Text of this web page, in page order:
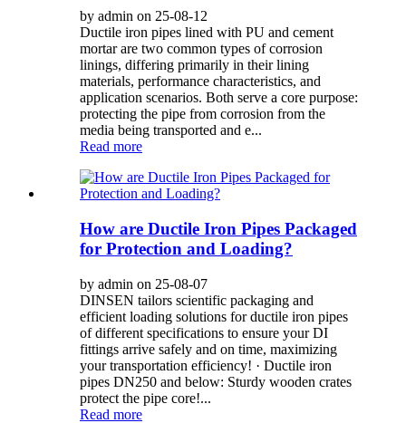
by admin on 25-08-12
Ductile iron pipes lined with PU and cement
mortar are two common types of corrosion
linings, differing primarily in their lining
materials, performance characteristics, and
application scenarios. Both serve a core purpose:
protecting the pipe from corrosion from the
media being transported and e...
Read more
How are Ductile Iron Pipes Packaged
for Protection and Loading?
by admin on 25-08-07
DINSEN tailors scientific packaging and
efficient loading solutions for ductile iron pipes
of different specifications to ensure your DI
fittings arrive safely and on time, maximizing
your transportation efficiency! · Ductile iron
pipes DN250 and below: Sturdy wooden crates
protect the pipe core!...
Read more